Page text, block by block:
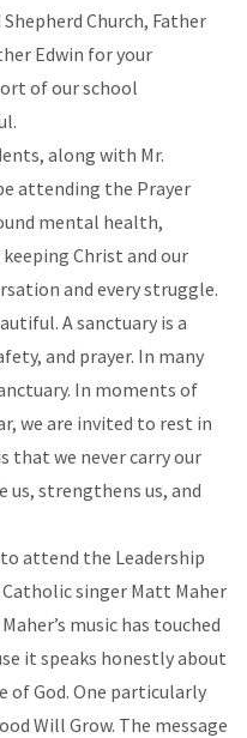
Church, Father
Edwin for your
of our school
along with Mr.
attending the Prayer
mental health,
Christ and our
and every struggle.
A sanctuary is a
and prayer. In many
In moments of
we are invited to rest in
that we never carry our
us, strengthens us, and
attend the Leadership
singer Matt Maher
music has touched
it speaks honestly about
of God. One particularly
Will Grow. The message